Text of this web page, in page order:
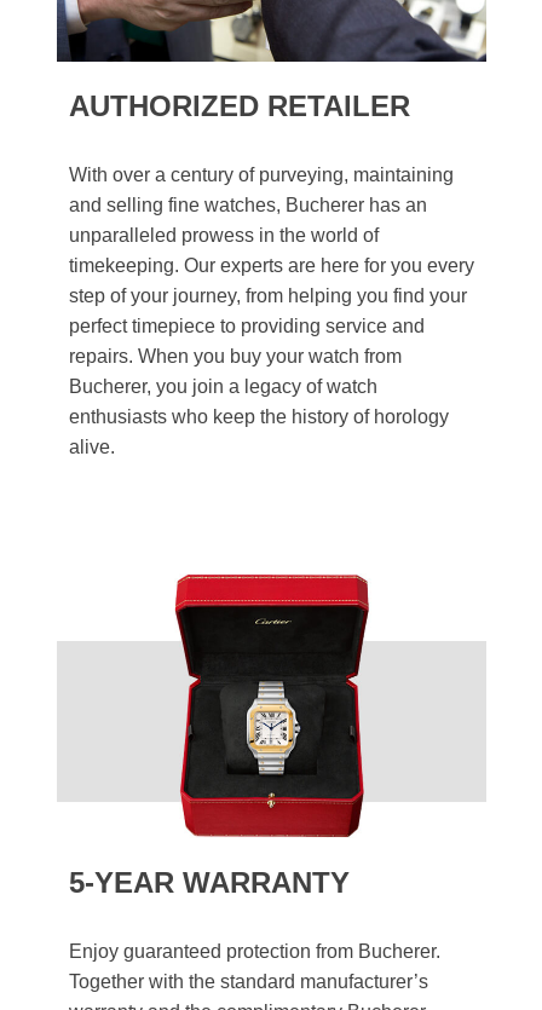
AUTHORIZED RETAILER
With over a century of purveying, maintaining
and selling fine watches, Bucherer has an
unparalleled prowess in the world of
timekeeping. Our experts are here for you every
step of your journey, from helping you find your
perfect timepiece to providing service and
repairs. When you buy your watch from
Bucherer, you join a legacy of watch
enthusiasts who keep the history of horology
alive.
5-YEAR WARRANTY
Enjoy guaranteed protection from Bucherer.
Together with the standard manufacturer’s